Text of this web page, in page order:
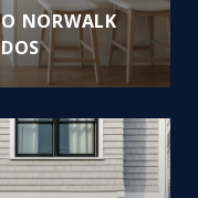
NORWALK